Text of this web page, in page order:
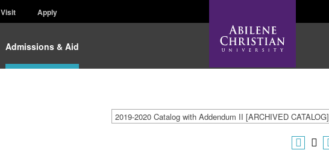
Visit Apply
Admissions & Aid
2019-2020 Catalog with Addendum II [ARCHIVED CATALOG]